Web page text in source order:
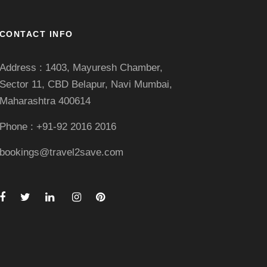
CONTACT INFO
Address : 1403, Mayuresh Chamber,
Sector 11, CBD Belapur, Navi Mumbai,
Maharashtra 400614
Phone : +91-92 2016 2016
bookings@travel2save.com